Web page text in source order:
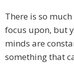
There is so
focus upon, but
minds are
something that